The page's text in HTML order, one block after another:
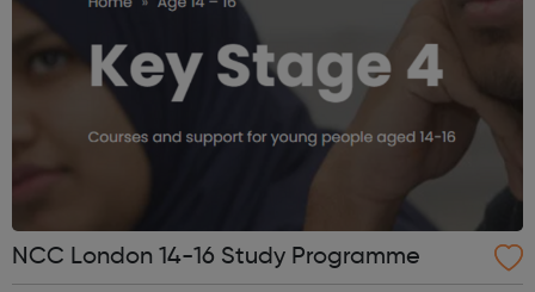
NCC London 14-16 Study Programme